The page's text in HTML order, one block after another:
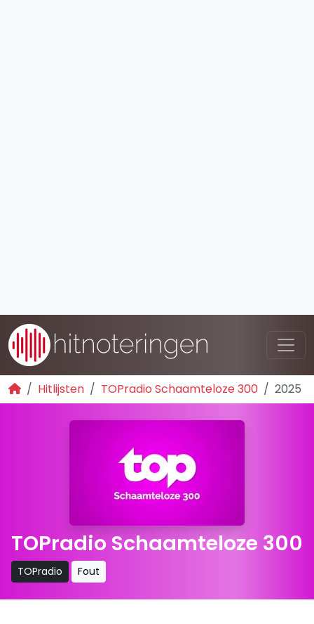
Hitlijsten TOPradio Schaamteloze 300 2025
TOPradio Schaamteloze 300
TOPradio Fout